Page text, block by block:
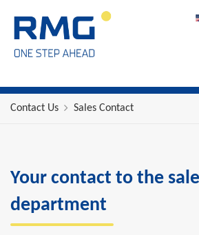
Contact Us Sales Contact
Your contact to the
department